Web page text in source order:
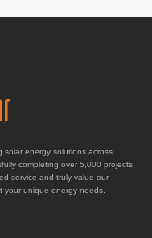
solar energy solutions across
completing over 5,000 projects.
service and truly value our
your unique energy needs.